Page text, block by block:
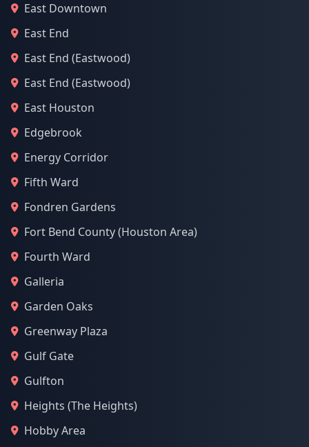
East Downtown
East End
East End (Eastwood)
East End (Eastwood)
East Houston
Edgebrook
Energy Corridor
Fifth Ward
Fondren Gardens
Fort Bend County (Houston Area)
Fourth Ward
Galleria
Garden Oaks
Greenway Plaza
Gulf Gate
Gulfton
Heights (The Heights)
Hobby Area